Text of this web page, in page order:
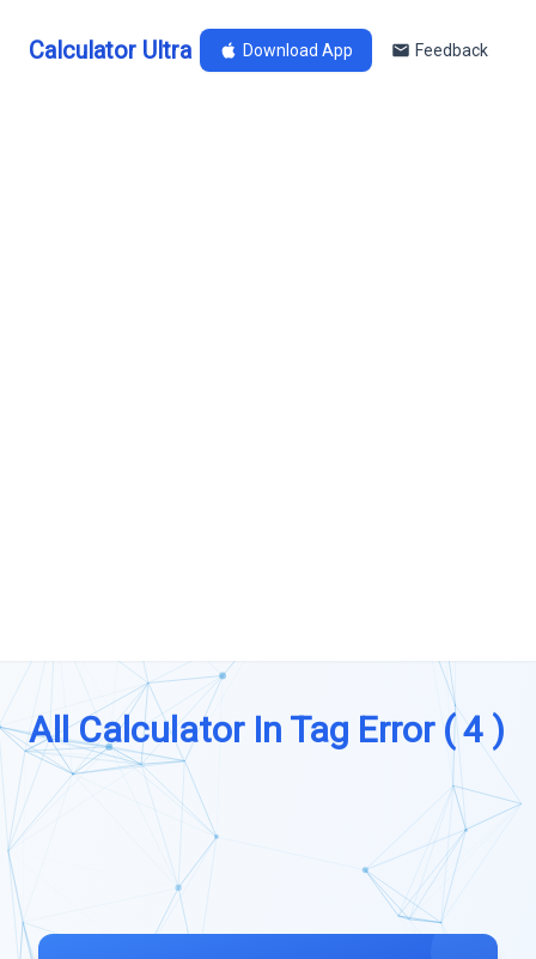
Calculator Ultra Download App Feedback
All Calculator In Tag Error ( 4 )